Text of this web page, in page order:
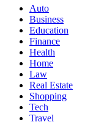
Auto
Business
Education
Finance
Health
Home
Law
Real Estate
Shopping
Tech
Travel